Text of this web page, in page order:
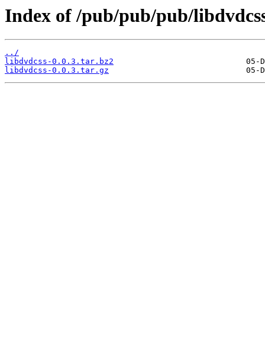
Index of /pub/pub/pub/
../
libdvdcss-0.0.3.tar.bz2
libdvdcss-0.0.3.tar.gz